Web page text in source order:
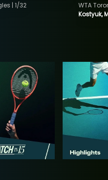
| 1/32
Kostyuk,
WTA